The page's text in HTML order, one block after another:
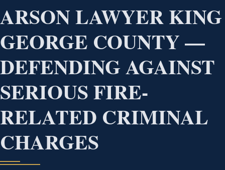
ARSON LAWYER KING
GEORGE COUNTY —
DEFENDING AGAINST
SERIOUS FIRE-
RELATED CRIMINAL
CHARGES